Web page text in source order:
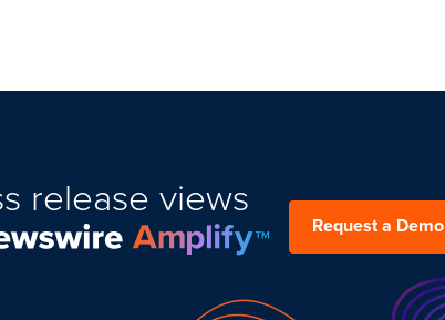
release views
Request a Demo